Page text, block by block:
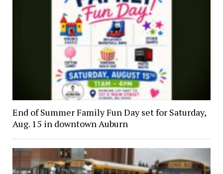
End of Summer Family Fun Day set for Saturday,
Aug. 15 in downtown Auburn